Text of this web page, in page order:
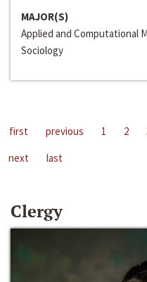
MAJOR(S)
Applied and Computational
Sociology
first previous 1 2
next
last
Clergy